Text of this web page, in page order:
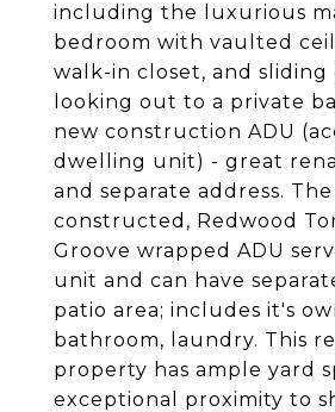
including the luxurious
bedroom with vaulted
walk-in closet, and sliding
looking out to a private
new construction ADU
dwelling unit) - great
and separate address.
constructed, Redwood
Groove wrapped ADU
unit and can have
patio area; includes it's
bathroom, laundry. This
property has ample yard
exceptional proximity to